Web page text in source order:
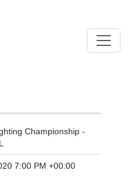
Championship -
7:00 PM +00:00